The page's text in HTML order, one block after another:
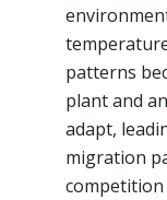
patterns
plant and
adapt,
migration